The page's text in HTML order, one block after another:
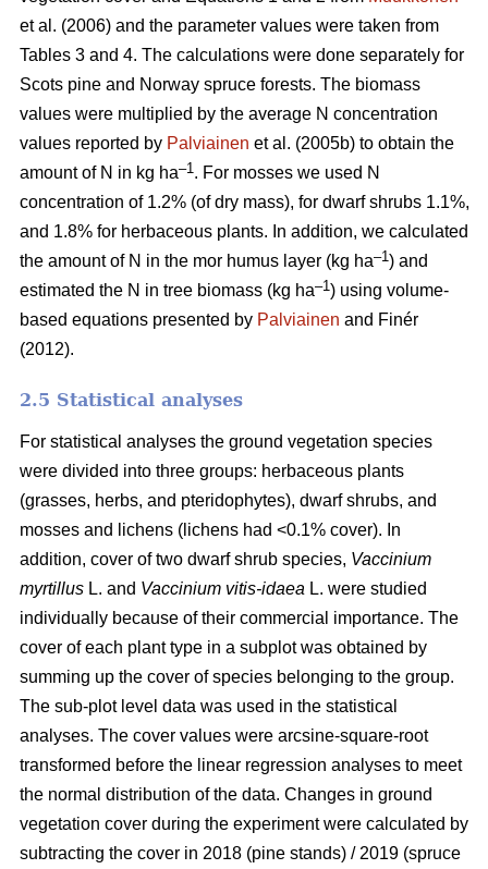
et al. (2006) and the parameter values were taken from
Tables 3 and 4. The calculations were done separately for
Scots pine and Norway spruce forests. The biomass
values were multiplied by the average N concentration
values reported by Palviainen et al. (2005b) to obtain the
amount of N in kg ha–1. For mosses we used N
concentration of 1.2% (of dry mass), for dwarf shrubs 1.1%,
and 1.8% for herbaceous plants. In addition, we calculated
the amount of N in the mor humus layer (kg ha–1) and
estimated the N in tree biomass (kg ha–1) using volume-
based equations presented by Palviainen and Finér
(2012).
2.5 Statistical analyses
For statistical analyses the ground vegetation species
were divided into three groups: herbaceous plants
(grasses, herbs, and pteridophytes), dwarf shrubs, and
mosses and lichens (lichens had <0.1% cover). In
addition, cover of two dwarf shrub species, Vaccinium
myrtillus L. and Vaccinium vitis-idaea L. were studied
individually because of their commercial importance. The
cover of each plant type in a subplot was obtained by
summing up the cover of species belonging to the group.
The sub-plot level data was used in the statistical
analyses. The cover values were arcsine-square-root
transformed before the linear regression analyses to meet
the normal distribution of the data. Changes in ground
vegetation cover during the experiment were calculated by
subtracting the cover in 2018 (pine stands) / 2019 (spruce